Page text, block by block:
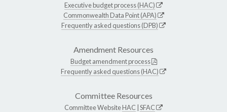
Executive budget process (HAC)
Commonwealth Data Point (APA)
Frequently asked questions (DPB)
Amendment Resources
Budget amendment process
Frequently asked questions (HAC)
Committee Resources
Committee WebsiteHAC SFAC